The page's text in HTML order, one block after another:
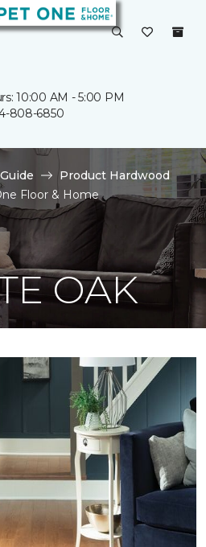
10:00 AM - 5:00 PM
808-6850
Product Hardwood
Floor & Home
OAK